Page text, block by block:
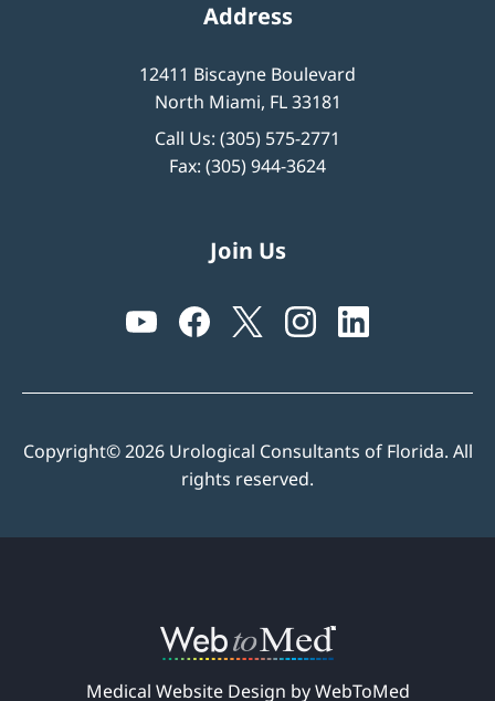
Address
12411 Biscayne Boulevard
North Miami, FL 33181
Call Us: (305) 575-2771
Fax: (305) 944-3624
Join Us
Copyright© 2026 Urological Consultants of Florida. All
rights reserved.
Medical Website Design by WebToMed